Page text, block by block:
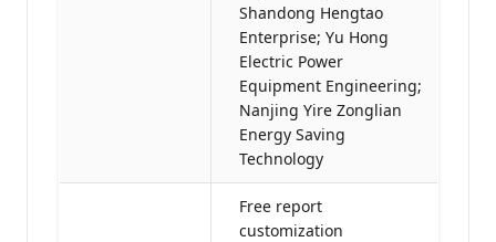
Shandong Hengtao
Enterprise; Yu Hong
Electric Power
Equipment Engineering;
Nanjing Yire Zonglian
Energy Saving
Technology
Free report
customization